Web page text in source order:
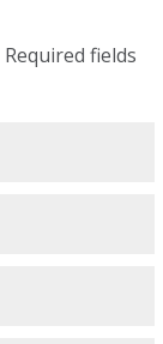
Required fields